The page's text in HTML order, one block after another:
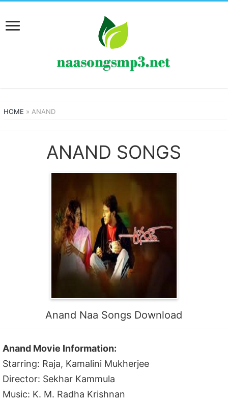
HOME » ANAND
ANAND SONGS
Anand Naa Songs Download
Anand Movie Information:
Starring: Raja, Kamalini Mukherjee
Director: Sekhar Kammula
Music: K. M. Radha Krishnan